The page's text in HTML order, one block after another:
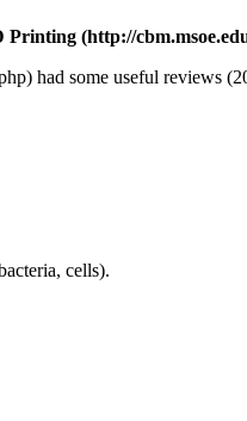
Printing
had some useful reviews
cells).